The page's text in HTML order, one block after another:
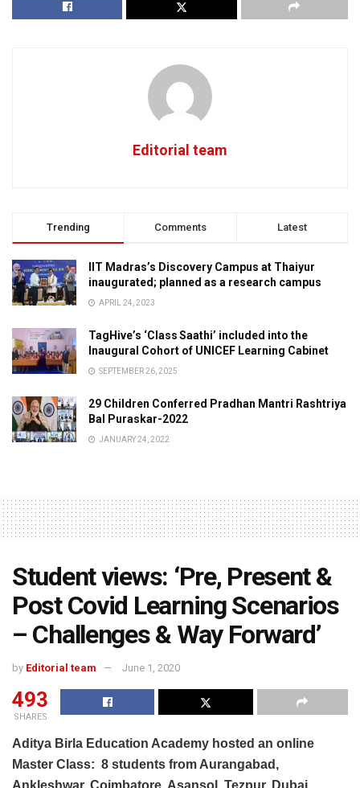
Editorial team
Trending Comments Latest
IIT Madras’s Discovery Campus at Thaiyur
inaugurated; planned as a research campus
APRIL 24, 2023
TagHive’s ‘Class Saathi’ included into the
Inaugural Cohort of UNICEF Learning Cabinet
SEPTEMBER 26, 2025
29 Children Conferred Pradhan Mantri Rashtriya
Bal Puraskar-2022
JANUARY 24, 2022
Student views: ‘Pre, Present &
Post Covid Learning Scenarios
– Challenges & Way Forward’
by Editorial team June 1, 2020
493
SHARES
Aditya Birla Education Academy hosted an online
Master Class: 8 students from Aurangabad,
Ankleshwar, Coimbatore, Asansol, Tezpur, Dubai,